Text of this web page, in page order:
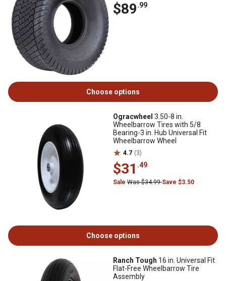
$89.99
Choose options
Ogracwheel 3.50-8 in.
Wheelbarrow Tires with 5/8
Bearing-3 in. Hub Universal Fit
Wheelbarrow Wheel
4.7 (3)
$31 .49
Sale Was $34.99Save $3.50
Choose options
Ranch Tough 16 in. Universal Fit
Flat-Free Wheelbarrow Tire
Assembly